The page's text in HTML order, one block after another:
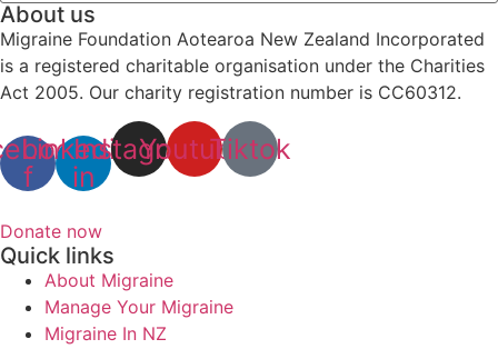
About us
Migraine Foundation Aotearoa New Zealand Incorporated
is a registered charitable organisation under the Charities
Act 2005. Our charity registration number is CC60312.
f
Linkedin-
in
Instagram
YoutubeTiktok
Donate now
Quick links
About Migraine
Manage Your Migraine
Migraine In NZ